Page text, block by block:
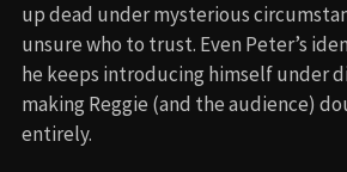
up dead under mysterious
unsure who to trust. Even Peter’s
he keeps introducing himself under
making Reggie (and the audience)
entirely.